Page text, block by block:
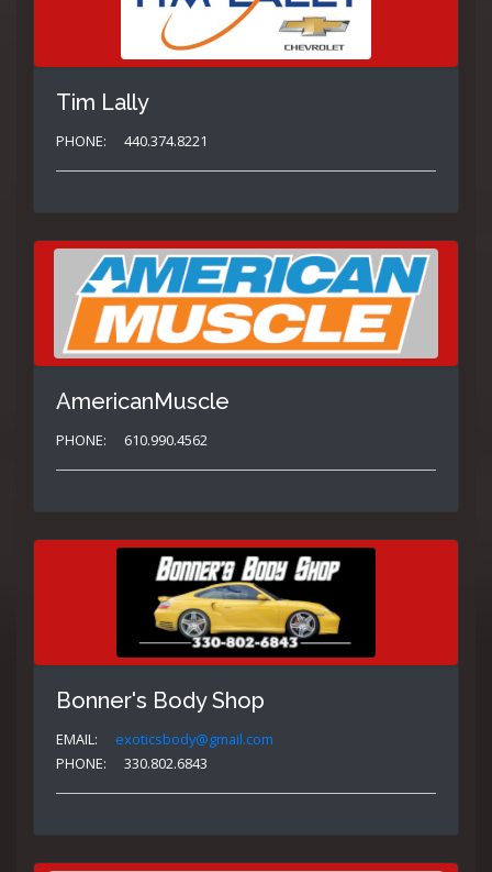
Tim Lally
PHONE: 440.374.8221
AmericanMuscle
PHONE: 610.990.4562
Bonner's Body Shop
EMAIL:
exoticsbody@gmail.com
PHONE:
330.802.6843